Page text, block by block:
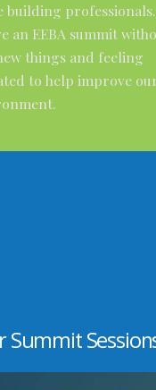
ton and met a lot of
was looking forward to
everything about it was
Great presenters.
and the latest updates
The demo booths
Summit